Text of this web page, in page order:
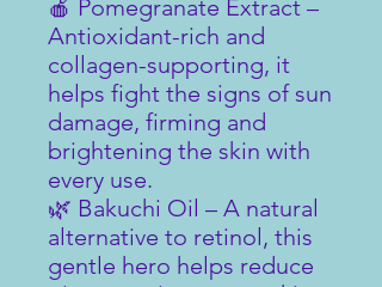
🍎 Pomegranate Extract –
Antioxidant-rich and
collagen-supporting, it
helps fight the signs of sun
damage, firming and
brightening the skin with
every use.
🌿 Bakuchi Oil – A natural
alternative to retinol, this
gentle hero helps reduce